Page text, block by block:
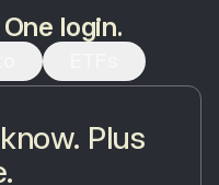
login.
Plus